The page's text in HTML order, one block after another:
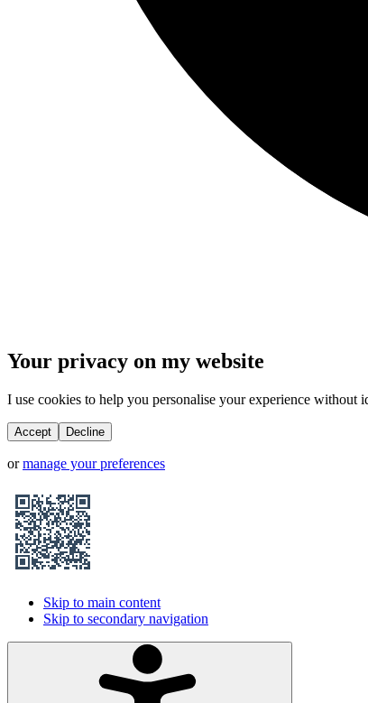
Your privacy on my website
I use cookies to help you personalise your experience without
Accept Decline
or manage your preferences
Skip to main content
Skip to secondary navigation